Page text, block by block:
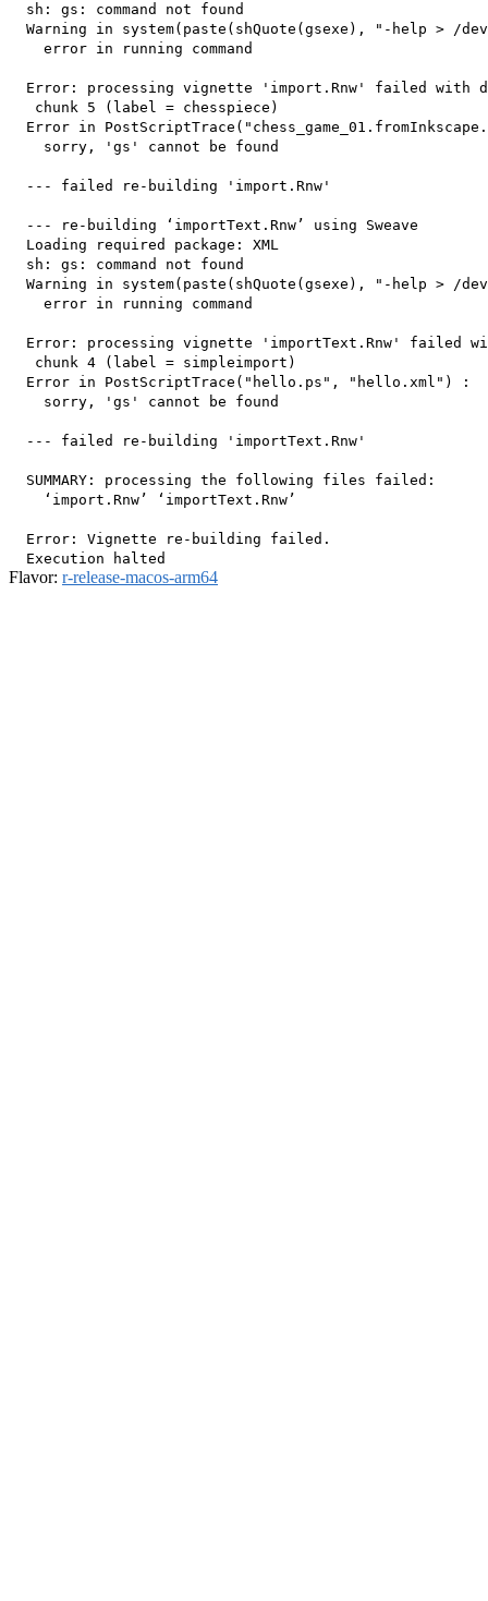
  sh: gs: command not found
Warning in system(paste(shQuote(gsexe), "-help > /
    error in running command
Error: processing vignette 'import.Rnw' failed with
   chunk 5 (label = chesspiece)
Error in
    sorry, 'gs' cannot be found
  --- failed re-building 'import.Rnw'
  --- re-building ‘importText.Rnw’ using Sweave
  Loading required package: XML
  sh: gs: command not found
Warning in system(paste(shQuote(gsexe), "-help > /
    error in running command
Error: processing vignette 'importText.Rnw' failed
   chunk 4 (label = simpleimport)
  Error in PostScriptTrace("hello.ps", "hello.xml") :
    sorry, 'gs' cannot be found
  --- failed re-building 'importText.Rnw'
  SUMMARY: processing the following files failed:
    ‘import.Rnw’ ‘importText.Rnw’
  Error: Vignette re-building failed.
Flavor: r-release-macos-arm64